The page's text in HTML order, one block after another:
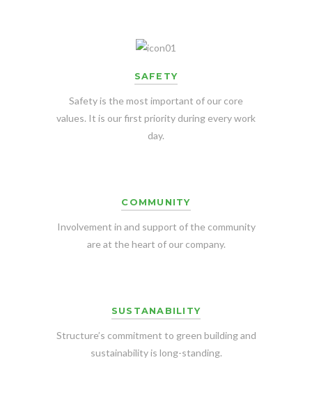
SAFETY
Safety is the most important of our core
values. It is our first priority during every work
day.
COMMUNITY
Involvement in and support of the community
are at the heart of our company.
SUSTANABILITY
Structure’s commitment to green building and
sustainability is long-standing.